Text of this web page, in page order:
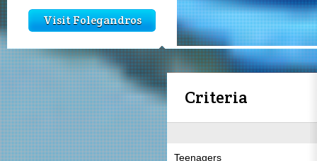
Visit Folegandros
Criteria
Teenagers